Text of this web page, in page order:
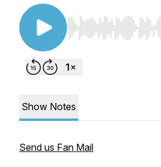
Use Left/Right to
Show Notes
Send us Fan Mail